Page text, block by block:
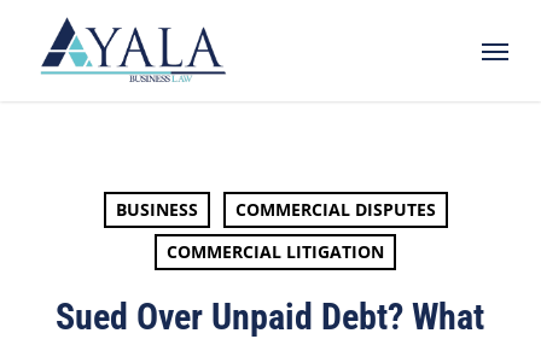
Menu
BUSINESS
COMMERCIAL DISPUTES
COMMERCIAL LITIGATION
Sued Over Unpaid Debt? What